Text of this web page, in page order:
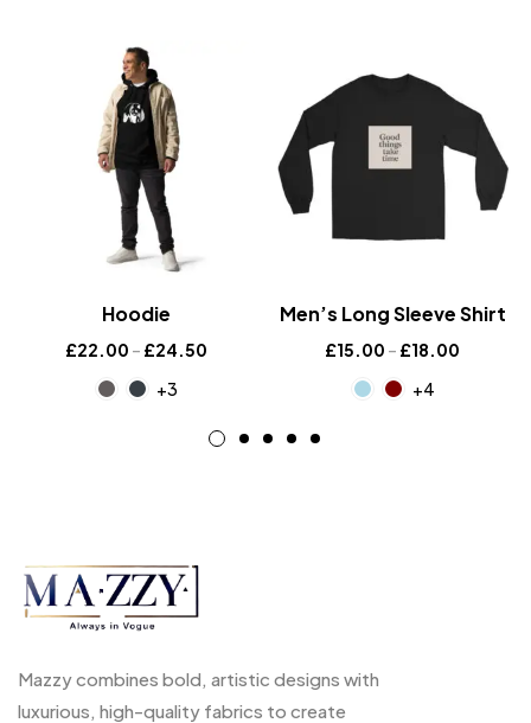
Hoodie
£22.00 – £24.50
+3
Men’s Long Sleeve Shirt
£15.00 – £18.00
+4
Mazzy combines bold, artistic designs with
luxurious, high-quality fabrics to create